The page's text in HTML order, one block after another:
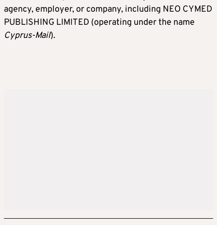
agency, employer, or company, including NEO CYMED
PUBLISHING LIMITED (operating under the name
Cyprus-Mail).